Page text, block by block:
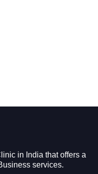
in India that offers a
services.